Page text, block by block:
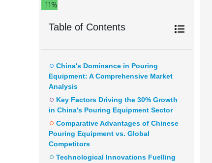
11%
Table of Contents
China's Dominance in Pouring
Equipment: A Comprehensive Market
Analysis
Key Factors Driving the 30% Growth
in China's Pouring Equipment Sector
Comparative Advantages of Chinese
Pouring Equipment vs. Global
Competitors
Technological Innovations Fuelling